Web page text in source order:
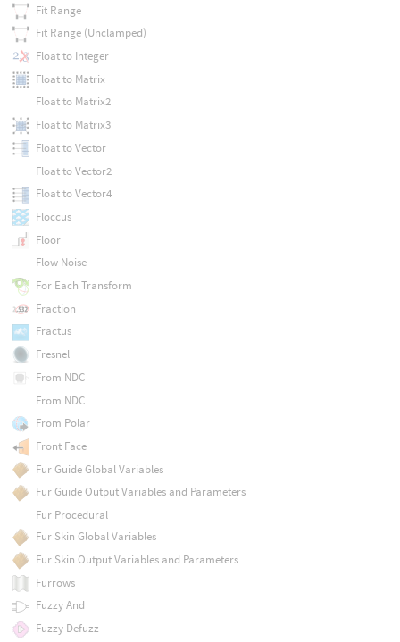
Fit Range
Fit Range (Unclamped)
Float to Integer
Float to Matrix
Float to Matrix2
Float to Matrix3
Float to Vector
Float to Vector2
Float to Vector4
Floccus
Floor
Flow Noise
For Each Transform
Fraction
Fractus
Fresnel
From NDC
From NDC
From Polar
Front Face
Fur Guide Global Variables
Fur Guide Output Variables and Parameters
Fur Procedural
Fur Skin Global Variables
Fur Skin Output Variables and Parameters
Furrows
Fuzzy And
Fuzzy Defuzz